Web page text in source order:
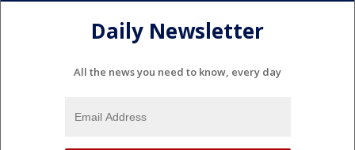
Daily Newsletter
All the news you need to know, every day